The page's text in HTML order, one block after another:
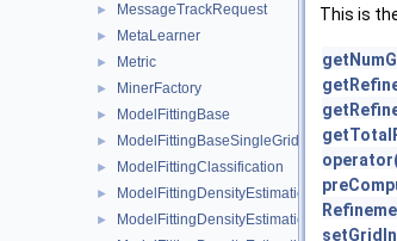
► MessageTrackRequest
► MetaLearner
► Metric
► MinerFactory
► ModelFittingBase
► ModelFittingBaseSingleGrid
► ModelFittingClassification
► ModelFittingDensityEstimation
► ModelFittingDensityEstimationCG
This is